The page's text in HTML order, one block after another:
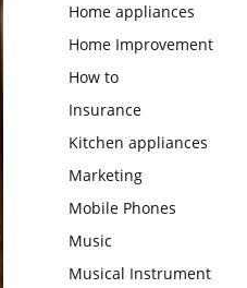
Home appliances
Home Improvement
How to
Insurance
Kitchen appliances
Marketing
Mobile Phones
Music
Musical Instrument